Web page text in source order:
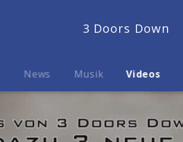
3 Doors Down
News Musik Videos